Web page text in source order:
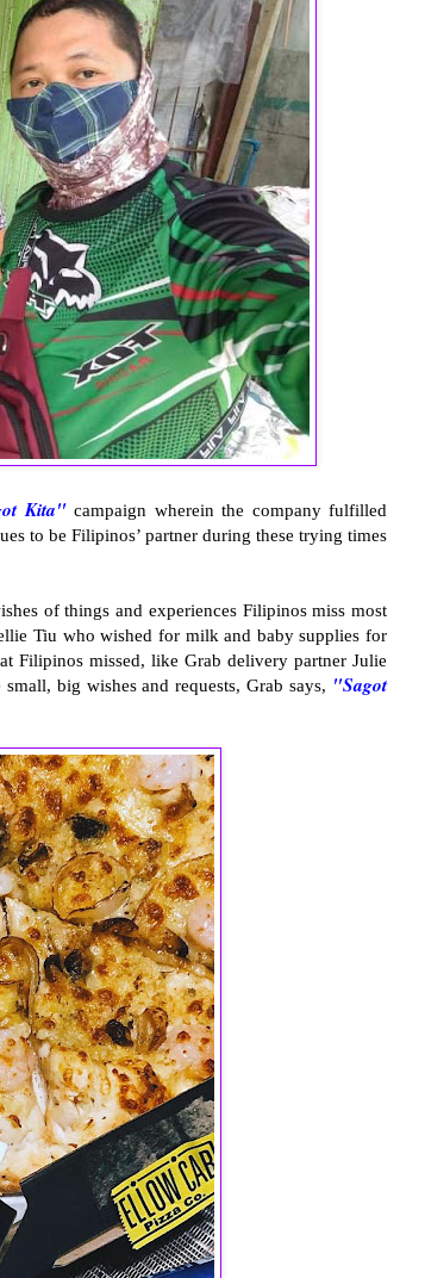
Kita"campaign wherein the company fulfilled
to be Filipinos’ partner during these trying times
of things and experiences Filipinos miss most
Tiu who wished for milk and baby supplies for
Filipinos missed, like Grab delivery partner Julie
big wishes and requests, Grab says, "Sagot